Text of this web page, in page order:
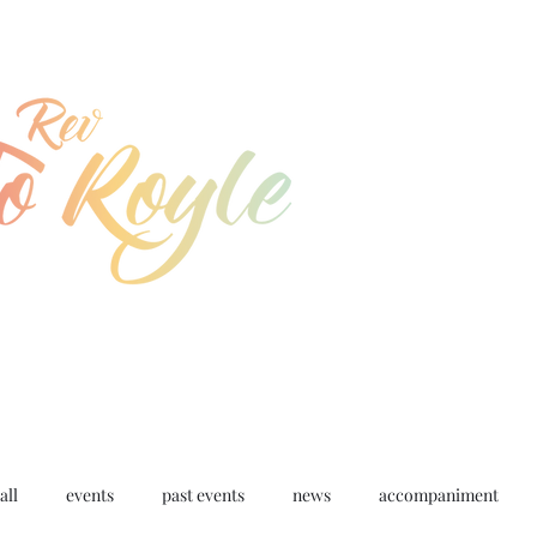
all events past events news accompaniment